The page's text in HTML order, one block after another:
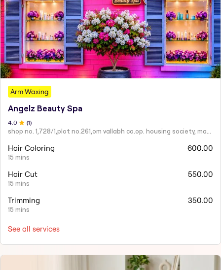
Arm Waxing
Angelz Beauty Spa
4 .0 (1)
Hair Coloring
15 mins
600.00
Hair Cut
15 mins
550.00
Trimming
15 mins
350.00
See all services